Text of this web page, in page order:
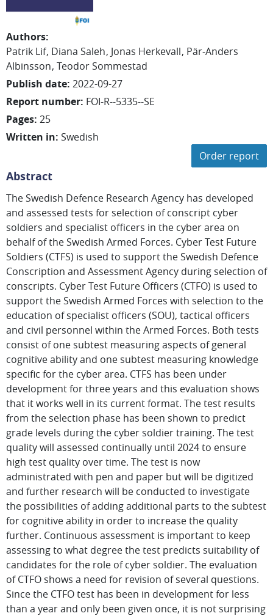
Authors:
Patrik Lif Diana Saleh Jonas Herkevall Pär-Anders
Albinsson TeodorSommestad
Publish date: 2022-09-27
Report number: FOI-R--5335--SE
Pages: 25
Written in: Swedish
Order report
Abstract
The Swedish Defence Research Agency has developed
and assessed tests for selection of conscript cyber
soldiers and specialist officers in the cyber area on
behalf of the Swedish Armed Forces. Cyber Test Future
Soldiers (CTFS) is used to support the Swedish Defence
Conscription and Assessment Agency during selection of
conscripts. Cyber Test Future Officers (CTFO) is used to
support the Swedish Armed Forces with selection to the
education of specialist officers (SOU), tactical officers
and civil personnel within the Armed Forces. Both tests
consist of one subtest measuring aspects of general
cognitive ability and one subtest measuring knowledge
specific for the cyber area. CTFS has been under
development for three years and this evaluation shows
that it works well in its current format. The test results
from the selection phase has been shown to predict
grade levels during the cyber soldier training. The test
quality will assessed continually until 2024 to ensure
high test quality over time. The test is now
administrated with pen and paper but will be digitized
and further research will be conducted to investigate
the possibilities of adding additional parts to the subtest
for cognitive ability in order to increase the quality
further. Continuous assessment is important to keep
assessing to what degree the test predicts suitability of
candidates for the role of cyber soldier. The evaluation
of CTFO shows a need for revision of several questions.
Since the CTFO test has been in development for less
than a year and only been given once, it is not surprising